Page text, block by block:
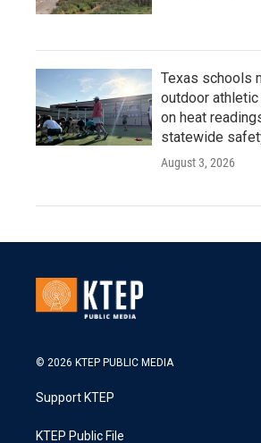
Texas schools
outdoor
on heat
statewide
August 3, 2026
© 2026 KTEP PUBLIC MEDIA
Support KTEP
KTEP Public File